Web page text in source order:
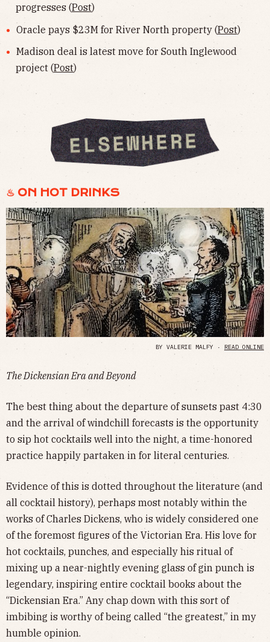
progresses (Post)
Oracle pays $23M for River North property (Post)
Madison deal is latest move for South Inglewood
project (Post)
♨︎ ON HOT DRINKS
BY VALERIE MALFY · READ ONLINE
The Dickensian Era and Beyond
The best thing about the departure of sunsets past 4:30
and the arrival of windchill forecasts is the opportunity
to sip hot cocktails well into the night, a time-honored
practice happily partaken in for literal centuries.
Evidence of this is dotted throughout the literature (and
all cocktail history), perhaps most notably within the
works of Charles Dickens, who is widely considered one
of the foremost figures of the Victorian Era. His love for
hot cocktails, punches, and especially his ritual of
mixing up a near-nightly evening glass of gin punch is
legendary, inspiring entire cocktail books about the
“Dickensian Era.” Any chap down with this sort of
imbibing is worthy of being called “the greatest,” in my
humble opinion.